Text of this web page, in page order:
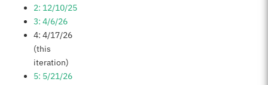
2: 12/10/25
3: 4/6/26
4: 4/17/26
(this
iteration)
5: 5/21/26